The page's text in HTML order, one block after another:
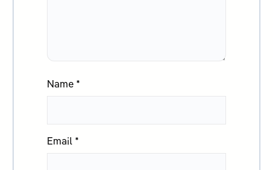
Name *
Email *